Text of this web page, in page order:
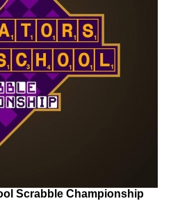
Scrabble Championship